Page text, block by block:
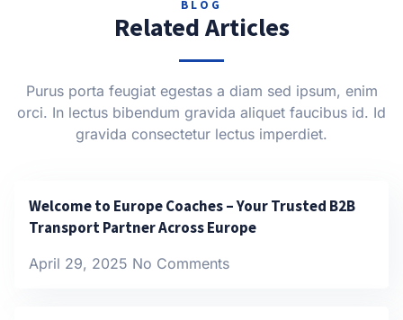
BLOG
Related Articles
Purus porta feugiat egestas a diam sed ipsum, enim
orci. In lectus bibendum gravida aliquet faucibus id. Id
gravida consectetur lectus imperdiet.
Welcome to Europe Coaches – Your Trusted B2B
Transport Partner Across Europe
April 29, 2025 No Comments